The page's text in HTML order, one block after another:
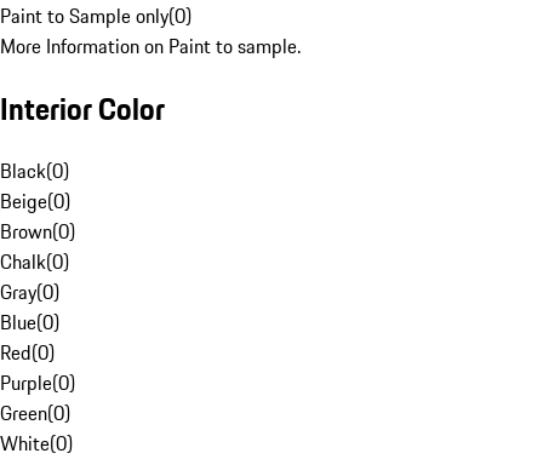
Paint to Sample only(0)
More Information on Paint to sample.
Interior Color
Black(0)
Beige(0)
Brown(0)
Chalk(0)
Gray(0)
Blue(0)
Red(0)
Purple(0)
Green(0)
White(0)